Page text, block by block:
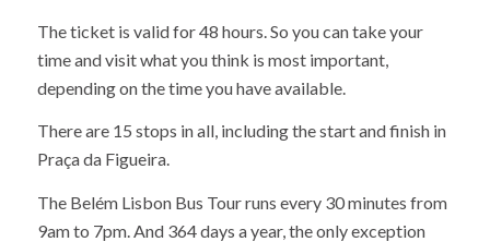
The ticket is valid for 48 hours. So you can take your
time and visit what you think is most important,
depending on the time you have available.
There are 15 stops in all, including the start and finish in
Praça da Figueira.
The Belém Lisbon Bus Tour runs every 30 minutes from
9am to 7pm. And 364 days a year, the only exception